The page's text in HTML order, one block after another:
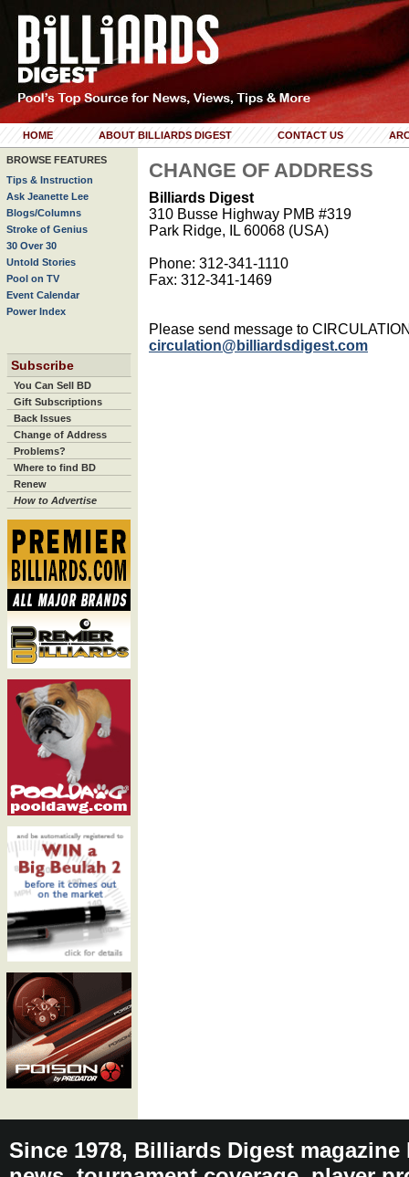
HOME ABOUT BILLIARDS DIGEST CONTACT US
BROWSE FEATURES
Tips & Instruction
Ask Jeanette Lee
Blogs/Columns
Stroke of Genius
30 Over 30
Untold Stories
Pool on TV
Event Calendar
Power Index
Subscribe
You Can Sell BD
Gift Subscriptions
Back Issues
Change of Address
Problems?
Where to find BD
Renew
How to Advertise
CHANGE OF ADDRESS
Billiards Digest
310 Busse Highway PMB #319
Park Ridge, IL 60068 (USA)
Phone: 312-341-1110
Fax: 312-341-1469
Please send message to
circulation@billiardsdigest.com
Since 1978, Billiards Digest